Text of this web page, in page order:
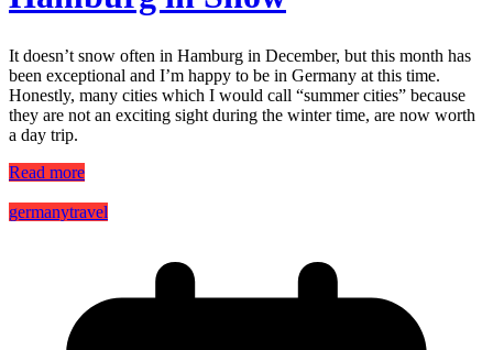
It doesn’t snow often in Hamburg in December, but this month has
been exceptional and I’m happy to be in Germany at this time.
Honestly, many cities which I would call “summer cities” because
they are not an exciting sight during the winter time, are now worth
a day trip.
Read more
germanytravel